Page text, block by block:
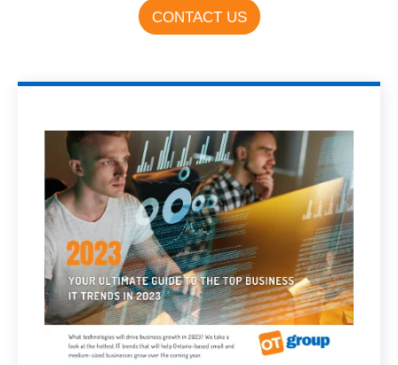
CONTACT US